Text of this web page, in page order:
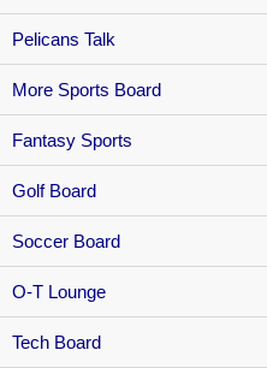
Pelicans Talk
More Sports Board
Fantasy Sports
Golf Board
Soccer Board
O-T Lounge
Tech Board